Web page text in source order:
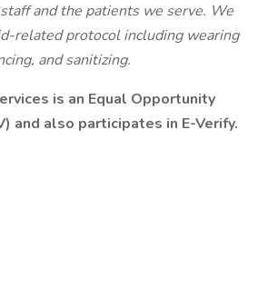
and the patients we serve. We
related protocol including wearing
and sanitizing.
is an Equal Opportunity
and also participates in E-Verify.